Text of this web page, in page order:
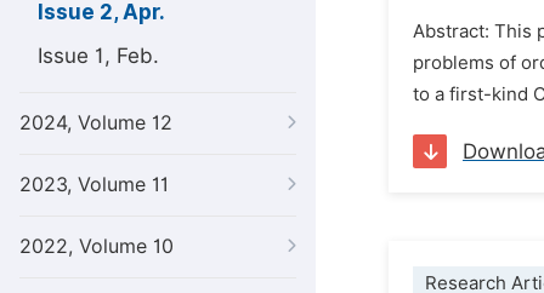
Issue 2, Apr.
Issue 1, Feb.
2024, Volume 12
2023, Volume 11
2022, Volume 10
Abstract: This
problems of
to a first-kind
Research